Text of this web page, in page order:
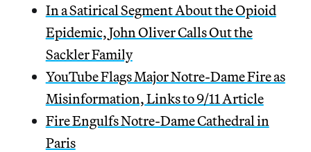
In a Satirical Segment About the Opioid
Epidemic, John Oliver Calls Out the
Sackler Family
YouTube Flags Major Notre-Dame Fire as
Misinformation, Links to 9/11 Article
Fire Engulfs Notre-Dame Cathedral in
Paris